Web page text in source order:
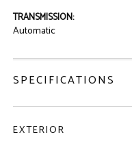
TRANSMISSION:
Automatic
SPECIFICATIONS
EXTERIOR